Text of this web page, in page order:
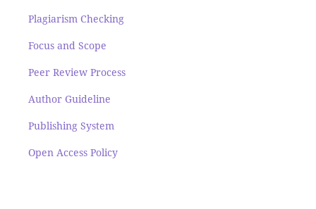
Plagiarism Checking
Focus and Scope
Peer Review Process
Author Guideline
Publishing System
Open Access Policy